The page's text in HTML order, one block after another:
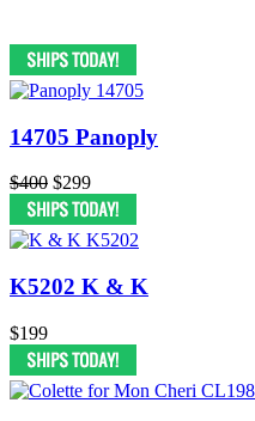
14705 Panoply
$400 $299
K5202 K & K
$199